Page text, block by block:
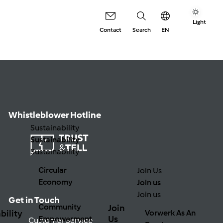
Contact Search EN
Light
Sustainability
Sustainability
Sustainability
Circular
Economy
Community
Empowerment
Join
Us
Join Us
Join us
Join us
Vorwerk As An
Whistleblower Hotline
Get in Touch
Customer Service